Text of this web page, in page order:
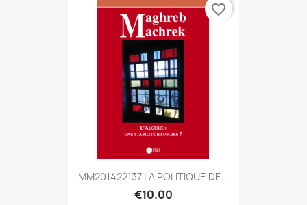
MM201422137 LA POLITIQUE DE...
€10.00
favorite_border